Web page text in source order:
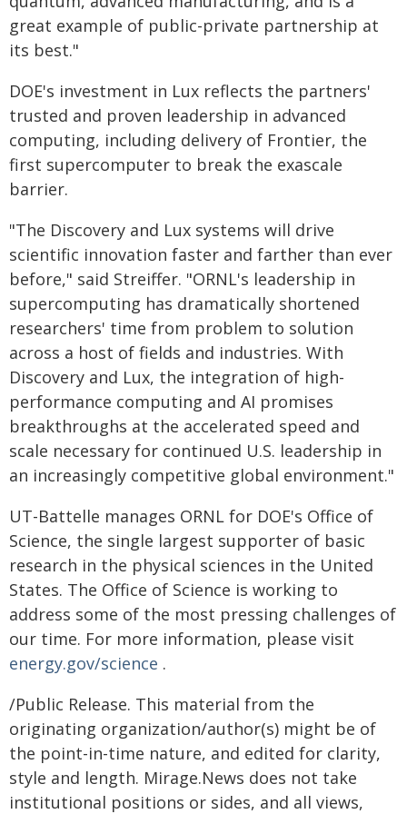
great example of public-private partnership at
its best."
DOE's investment in Lux reflects the partners'
trusted and proven leadership in advanced
computing, including delivery of Frontier, the
first supercomputer to break the exascale
barrier.
"The Discovery and Lux systems will drive
scientific innovation faster and farther than ever
before," said Streiffer. "ORNL's leadership in
supercomputing has dramatically shortened
researchers' time from problem to solution
across a host of fields and industries. With
Discovery and Lux, the integration of high-
performance computing and AI promises
breakthroughs at the accelerated speed and
scale necessary for continued U.S. leadership in
an increasingly competitive global environment."
UT-Battelle manages ORNL for DOE's Office of
Science, the single largest supporter of basic
research in the physical sciences in the United
States. The Office of Science is working to
address some of the most pressing challenges of
our time. For more information, please visit
energy.gov/science .
/Public Release. This material from the
originating organization/author(s) might be of
the point-in-time nature, and edited for clarity,
style and length. Mirage.News does not take
institutional positions or sides, and all views,